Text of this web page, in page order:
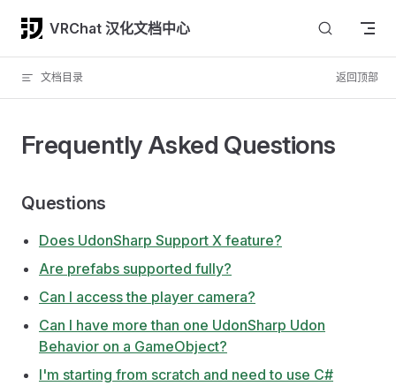
Skip to content
VRChat 汉化文档中心
文档目录 返回顶部
Frequently Asked Questions
Questions
Does UdonSharp Support X feature?
Are prefabs supported fully?
Can I access the player camera?
Can I have more than one UdonSharp Udon
Behavior on a GameObject?
I'm starting from scratch and need to use C#